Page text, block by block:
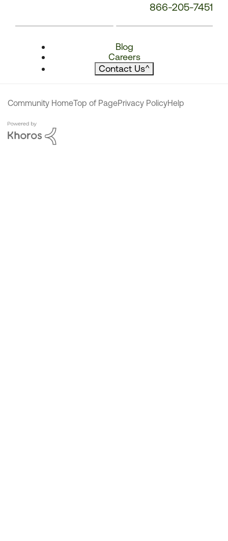
866-205-7451
Blog
Careers
Contact Us^
Community HomeTop of PagePrivacy PolicyHelp